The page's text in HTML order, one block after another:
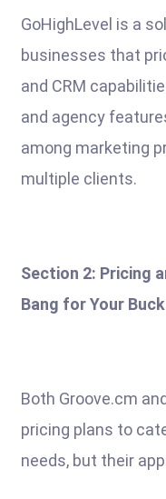
GoHighLevel is a
businesses that
and CRM
and agency
among marketing
multiple clients.
Section 2: Pricing
Bang for Your Buck
Both Groove.cm
pricing plans to
needs, but their